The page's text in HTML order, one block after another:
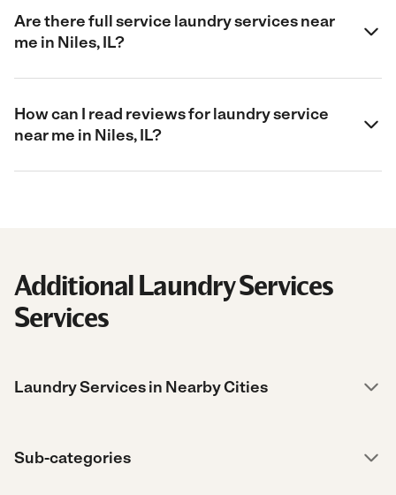
Are there full service laundry services near
me in Niles, IL?
How can I read reviews for laundry service
near me in Niles, IL?
Additional Laundry Services
Services
Laundry Services in Nearby Cities
Sub-categories